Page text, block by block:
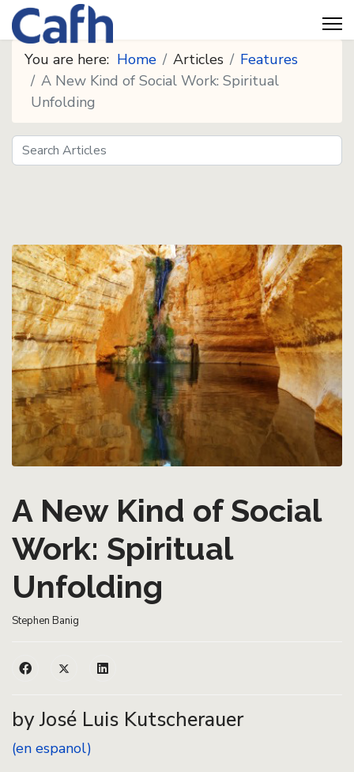
You are here: Home Articles
Features
A New Kind of Social Work: Spiritual
Unfolding
Search
Seeds
A New Kind of Social
Work: Spiritual
Unfolding
Stephen Banig
by José Luis Kutscherauer
(en espanol)